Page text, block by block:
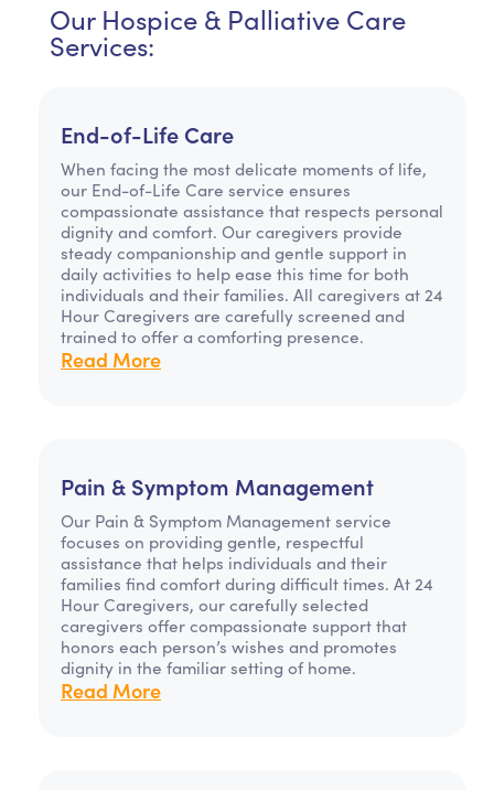
Our Hospice & Palliative Care
Services:
End-of-Life Care
When facing the most delicate moments of life,
our End-of-Life Care service ensures
compassionate assistance that respects personal
dignity and comfort. Our caregivers provide
steady companionship and gentle support in
daily activities to help ease this time for both
individuals and their families. All caregivers at 24
Hour Caregivers are carefully screened and
trained to offer a comforting presence.
Read More
Pain & Symptom Management
Our Pain & Symptom Management service
focuses on providing gentle, respectful
assistance that helps individuals and their
families find comfort during difficult times. At 24
Hour Caregivers, our carefully selected
caregivers offer compassionate support that
honors each person’s wishes and promotes
dignity in the familiar setting of home.
Read More